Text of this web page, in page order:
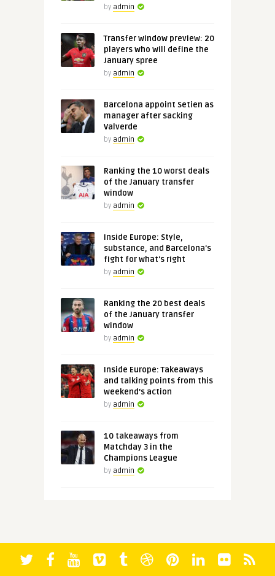
by admin
Transfer window preview: 20
players who will define the
January spree
by admin
Barcelona appoint Setien as
manager after sacking
Valverde
by admin
Ranking the 10 worst deals
of the January transfer
window
by admin
Inside Europe: Style,
substance, and Barcelona's
fight for what's right
by admin
Ranking the 20 best deals
of the January transfer
window
by admin
Inside Europe: Takeaways
and talking points from this
weekend's action
by admin
10 takeaways from
Matchday 3 in the
Champions League
by admin